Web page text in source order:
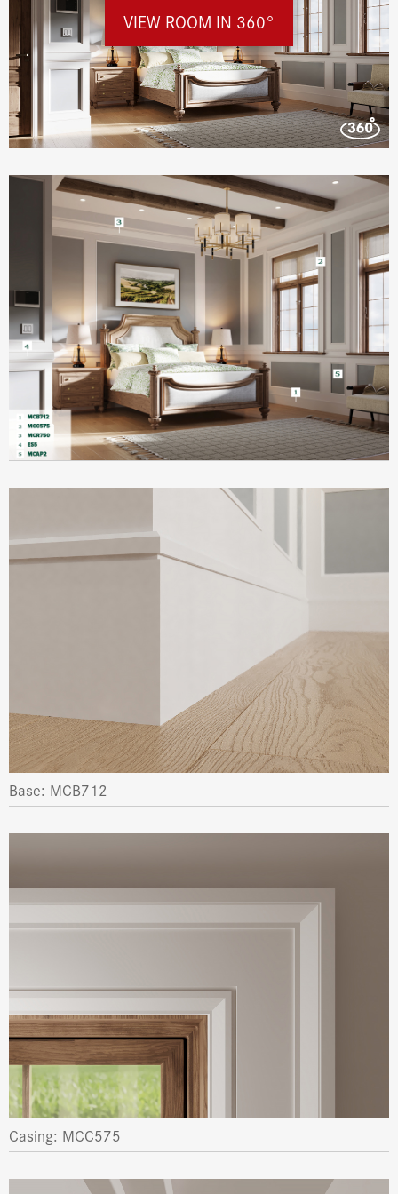
VIEW ROOM IN 360°
Base: MCB712
Casing: MCC575